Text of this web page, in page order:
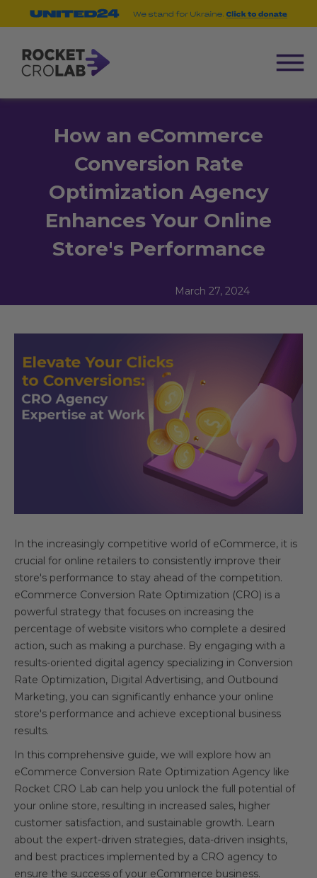
How an eCommerce
Conversion Rate
Optimization Agency
Enhances Your Online
Store's Performance
March 27, 2024
In the increasingly competitive world of eCommerce, it is
crucial for online retailers to consistently improve their
store's performance to stay ahead of the competition.
eCommerce Conversion Rate Optimization (CRO) is a
powerful strategy that focuses on increasing the
percentage of website visitors who complete a desired
action, such as making a purchase. By engaging with a
results-oriented digital agency specializing in Conversion
Rate Optimization, Digital Advertising, and Outbound
Marketing, you can significantly enhance your online
store's performance and achieve exceptional business
results.
In this comprehensive guide, we will explore how an
eCommerce Conversion Rate Optimization Agency like
Rocket CRO Lab can help you unlock the full potential of
your online store, resulting in increased sales, higher
customer satisfaction, and sustainable growth. Learn
about the expert-driven strategies, data-driven insights,
and best practices implemented by a CRO agency to
ensure the success of your eCommerce business.